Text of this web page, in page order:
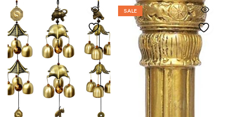
SALE